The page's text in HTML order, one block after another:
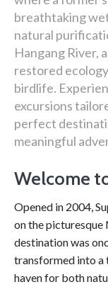
breathtaking
natural
Hangang River,
restored
birdlife.
excursions
perfect
meaningful
Welcome
Opened in 2004,
on the picturesque
destination was
transformed into a
haven for both